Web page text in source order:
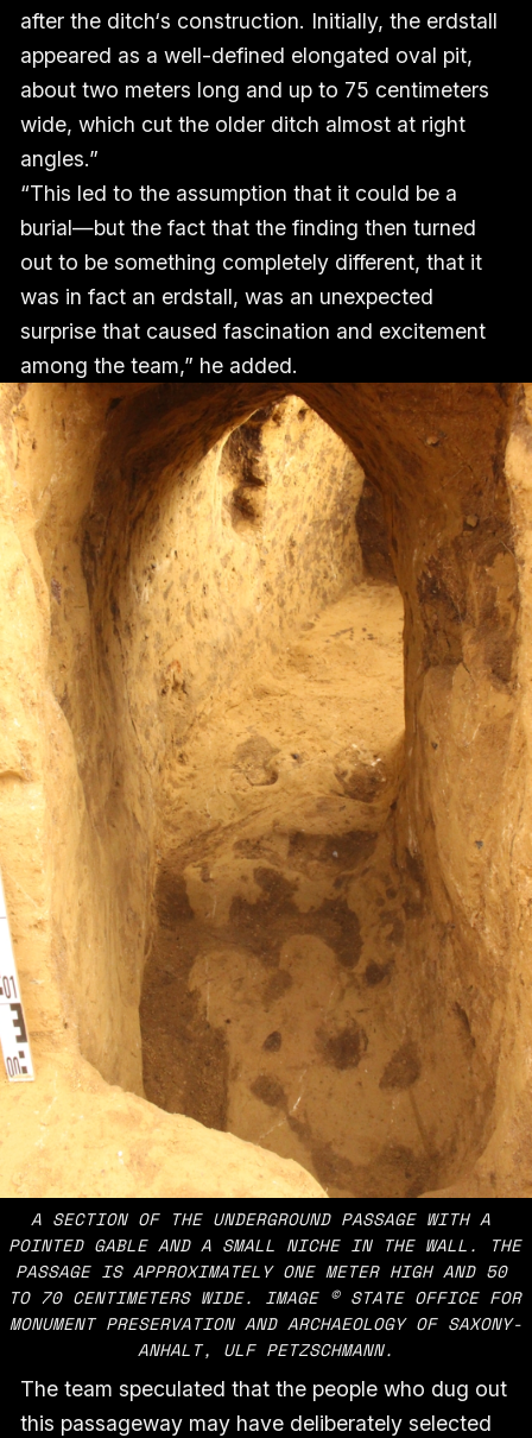
after the ditch‘s construction. Initially, the erdstall
appeared as a well-defined elongated oval pit,
about two meters long and up to 75 centimeters
wide, which cut the older ditch almost at right
angles.”
“This led to the assumption that it could be a
burial—but the fact that the finding then turned
out to be something completely different, that it
was in fact an erdstall, was an unexpected
surprise that caused fascination and excitement
among the team,” he added.
A SECTION OF THE UNDERGROUND PASSAGE WITH A
POINTED GABLE AND A SMALL NICHE IN THE WALL. THE
PASSAGE IS APPROXIMATELY ONE METER HIGH AND 50
TO 70 CENTIMETERS WIDE. IMAGE © STATE OFFICE FOR
MONUMENT PRESERVATION AND ARCHAEOLOGY OF SAXONY-
ANHALT, ULF PETZSCHMANN.
The team speculated that the people who dug out
this passageway may have deliberately selected